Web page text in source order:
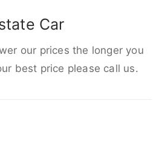
Car
our prices the longer you
best price please call us.